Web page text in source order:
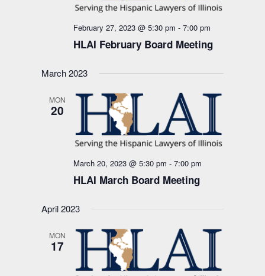
HLAI February Board Meeting
February 27, 2023 @ 5:30 pm -7:00 pm
March 2023
MON
20
HLAI March Board Meeting
March 20, 2023 @ 5:30 pm -7:00 pm
April 2023
MON
17